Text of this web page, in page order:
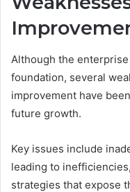
Although the
foundation, several
improvement have
future growth.
Key issues include
leading to
strategies that expose